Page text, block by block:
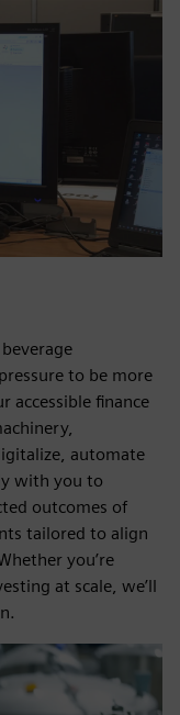
to be more
accessible finance
automate
with you to
outcomes of
tailored to align
you’re
at scale, we’ll